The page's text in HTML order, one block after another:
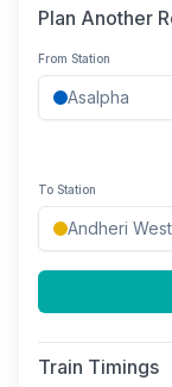
Plan Another
From Station
To Station
Train Timings